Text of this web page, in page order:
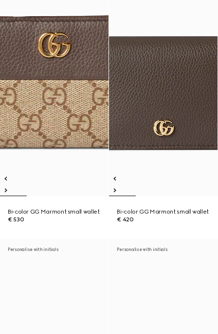
Bi-color GG Marmont small wallet
€ 530
Bi-color GG Marmont small wallet
€ 420
Personalise with initials Personalise with initials